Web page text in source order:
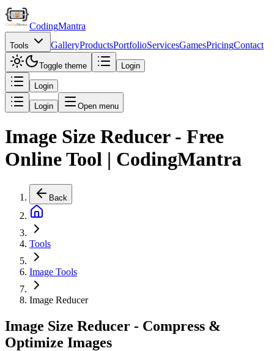
CodingMantra
Tools GalleryProductsPortfolioServicesGamesPricingContact
Toggle theme Login
Login
Login Open menu
Image Size Reducer - Free
Online Tool | CodingMantra
Back
Tools
Image Tools
Image Reducer
Image Size Reducer - Compress &
Optimize Images